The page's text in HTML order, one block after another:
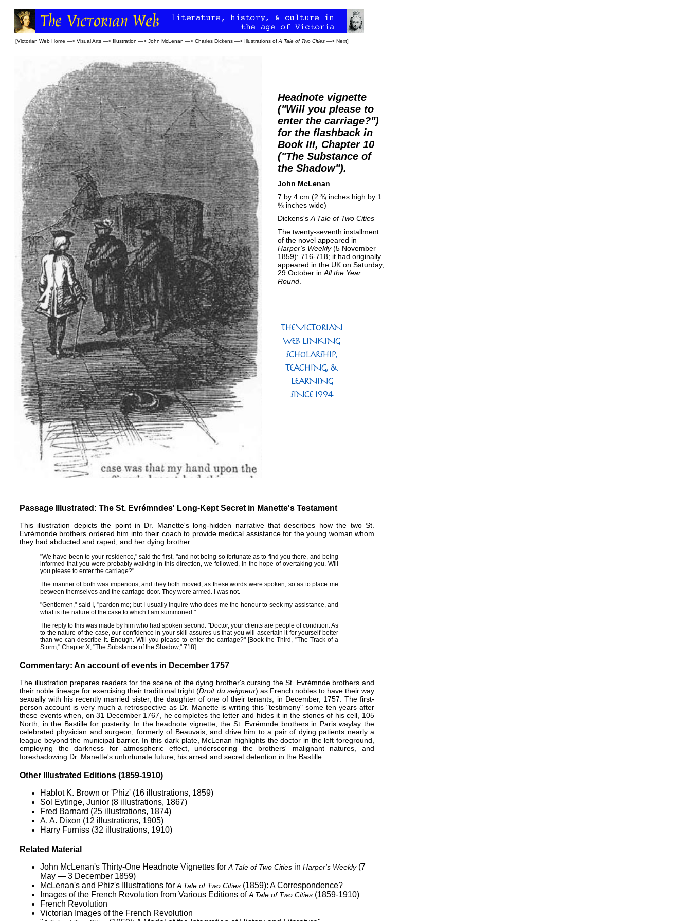
[Victorian Web Home —> Visual Arts —> Illustration —> John McLenan —> Charles Dickens —> Illustrations of A Tale of Two Cities —> Next]
Headnote vignette
("Will you please to
enter the carriage?")
for the flashback in
Book III, Chapter 10
("The Substance of
the Shadow").
John McLenan
7 by 4 cm (2 ¾ inches high by 1
⅝ inches wide)
Dickens's A Tale of Two Cities
The twenty-seventh installment
of the novel appeared in
Harper's Weekly(5 November
1859): 716-718; it had originally
appeared in the UK on Saturday,
29 October in All the Year
Round
Passage Illustrated: The St. Evrémndes' Long-Kept Secret in Manette's Testament
This illustration depicts the point in Dr. Manette's long-hidden narrative that describes how the two St.
Evrémonde brothers ordered him into their coach to provide medical assistance for the young woman whom
they had abducted and raped, and her dying brother:
"We have been to your residence," said the first, "and not being so fortunate as to find you there, and being
informed that you were probably walking in this direction, we followed, in the hope of overtaking you. Will
you please to enter the carriage?"
The manner of both was imperious, and they both moved, as these words were spoken, so as to place me
between themselves and the carriage door. They were armed. I was not.
"Gentlemen," said I, "pardon me; but I usually inquire who does me the honour to seek my assistance, and
what is the nature of the case to which I am summoned."
The reply to this was made by him who had spoken second. "Doctor, your clients are people of condition. As
to the nature of the case, our confidence in your skill assures us that you will ascertain it for yourself better
than we can describe it. Enough. Will you please to enter the carriage?" [Book the Third, "The Track of a
Storm," Chapter X, "The Substance of the Shadow," 718]
Commentary: An account of events in December 1757
The illustration prepares readers for the scene of the dying brother's cursing the St. Evrémnde brothers and
their noble lineage for exercising their traditional tright (Droit du seigneur) as French nobles to have their way
sexually with his recently married sister, the daughter of one of their tenants, in December, 1757. The first-
person account is very much a retrospective as Dr. Manette is writing this "testimony" some ten years after
these events when, on 31 December 1767, he completes the letter and hides it in the stones of his cell, 105
North, in the Bastille for posterity. In the headnote vignette, the St. Evrémnde brothers in Paris waylay the
celebrated physician and surgeon, formerly of Beauvais, and drive him to a pair of dying patients nearly a
league beyond the municipal barrier. In this dark plate, McLenan highlights the doctor in the left foreground,
employing the darkness for atmospheric effect, underscoring the brothers' malignant natures, and
foreshadowing Dr. Manette's unfortunate future, his arrest and secret detention in the Bastille.
Other Illustrated Editions (1859-1910)
Hablot K. Brown or 'Phiz' (16 illustrations, 1859)
Sol Eytinge, Junior (8 illustrations, 1867)
Fred Barnard (25 illustrations, 1874)
A. A. Dixon (12 illustrations, 1905)
Harry Furniss (32 illustrations, 1910)
Related Material
John McLenan's Thirty-One Headnote Vignettes for A Tale of Two Cities in Harper's Weekly(7
May — 3 December 1859)
McLenan's and Phiz's Illustrations for A Tale of Two Cities (1859): A Correspondence?
Images of the French Revolution from Various Editions ofA Tale of Two Cities (1859-1910)
French Revolution
Victorian Images of the French Revolution